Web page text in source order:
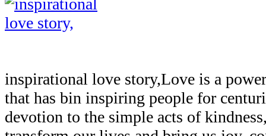
inspirational love story,Love is a
that has bin inspiring people for
devotion to the simple acts of